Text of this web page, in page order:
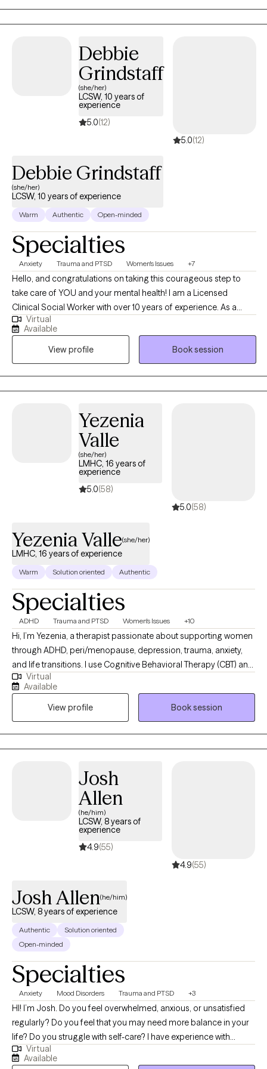
empathy, guiding clients through their healing journey with
patience and understanding. I believe in the power of
each individual's unique needs, empowering them to navigate
life's difficulties and achieve personal growth and well-being.
Debbie
Grindstaff
(she/her)
LCSW, 10 years of
experience
5.0(12)
5.0(12)
Debbie Grindstaff
(she/her)
LCSW, 10 years of experience
Warm Authentic Open-minded
Specialties
Anxiety Trauma and PTSD Women's Issues +7
Hello, and congratulations on taking this courageous step to
take care of YOU and your mental health! I am a Licensed
Clinical Social Worker with over 10 years of experience. As a
graduate of Rutgers University and experience in areas of
trauma and anxiety treatment, bipolar disorder, substance
abuse, and Autism, I feel very fortunate to be in the field of
helping others. I look forward to the opportunity to walk
alongside my clients on their healing journey.
Virtual
Available
View profile
Book session
Yezenia
Valle
(she/her)
LMHC, 16 years of
experience
5.0(58)
5.0(58)
Yezenia Valle(she/her)
LMHC, 16 years of experience
Warm Solution oriented Authentic
Specialties
ADHD Trauma and PTSD Women's Issues +10
Hi, I’m Yezenia, a therapist passionate about supporting women
through ADHD, peri/menopause, depression, trauma, anxiety,
and life transitions. I use Cognitive Behavioral Therapy (CBT) and
other evidence-based tools to help clients understand the
patterns that keep them feeling stuck and to build practical
strategies they can use every day. My approach is warm,
collaborative, and tailored to the unique challenges women face
—whether it’s balancing multiple roles, managing emotional
overwhelm, or navigating the impact of ADHD. I believe therapy
understood but also empowered to create lasting change.
Virtual
Available
View profile
Book session
Josh
Allen
(he/him)
LCSW, 8 years of
experience
4.9(55)
4.9(55)
Josh Allen(he/him)
LCSW, 8 years of experience
Authentic
Solution oriented
Open-minded
Specialties
Anxiety Mood Disorders Trauma and PTSD +3
HI! I’m Josh. Do you feel overwhelmed, anxious, or unsatisfied
regularly? Do you feel that you may need more balance in your
life? Do you struggle with self-care? I have experience with
helping individuals who have suffered trauma, major life
changes/challenges, conflict and other stressors that have
Virtual
Available